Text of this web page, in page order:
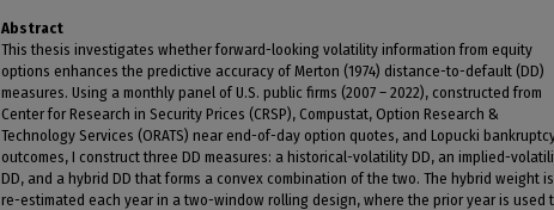
Abstract
This thesis investigates whether forward-looking volatility information from equity
options enhances the predictive accuracy of Merton (1974) distance-to-default (DD)
measures. Using a monthly panel of U.S. public firms (2007 – 2022), constructed from
Center for Research in Security Prices (CRSP), Compustat, Option Research &
Technology Services (ORATS) near end-of-day option quotes, and Lopucki
outcomes, I construct three DD measures: a historical-volatility DD, an implied-
DD, and a hybrid DD that forms a convex combination of the two. The hybrid weight is
re-estimated each year in a two-window rolling design, where the prior year is used